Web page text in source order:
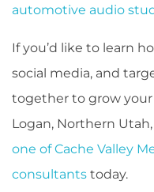
automotive audio
If you’d like to learn
social media, and
together to grow your
Logan, Northern
one of Cache Valley
consultants today.